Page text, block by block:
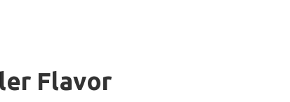
Flavor